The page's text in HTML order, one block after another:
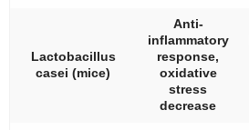
Lactobacillus
casei (mice)
Anti-
inflammatory
response,
oxidative
stress
decrease